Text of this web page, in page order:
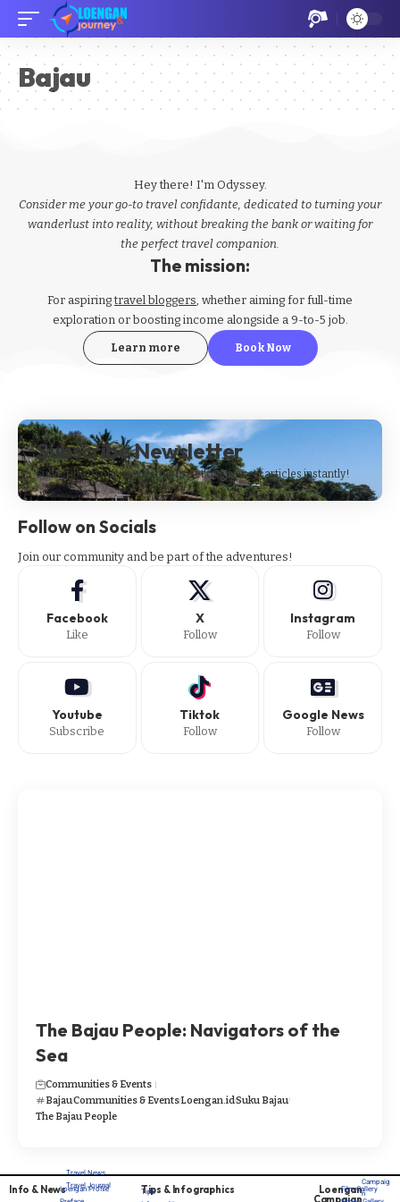
Bajau
Hey there! I'm Odyssey.
Consider me your go-to travel confidante, dedicated to turning your
wanderlust into reality, without breaking the bank or waiting for
the perfect travel companion.
The mission:
For aspiringtravel bloggers, whether aiming for full-time
exploration or boosting income alongside a 9-to-5 job.
Learn more Book Now
Subscribe Newsletter
Subscribe to our newsletter to get our newest articles instantly!
Follow on Socials
Join our community and be part of the adventures!
Facebook
Like
X
Follow
Instagram
Follow
Youtube
Subscribe
Tiktok
Follow
Google News
Follow
The Bajau People: Navigators of the
Sea
Communities & Events
BajauCommunities & EventsLoengan.idSuku Bajau
The Bajau People
Info & News
Travel News
Travel Journal
Tips & Infographics
Tips
Loengan
Campaig
n
Loengan Profile
Film Gallery